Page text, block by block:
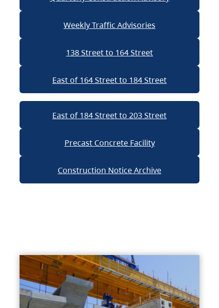
Weekly Traffic Advisories
138 Street to 164 Street
East of 164 Street to 184 Street
East of 184 Street to 203 Street
Precast Concrete Facility
Construction Notice Archive